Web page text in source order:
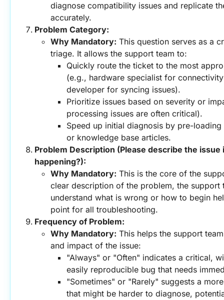
diagnose compatibility issues and replicate
accurately.
Problem Category:
Why Mandatory: This question serves as a
triage. It allows the support team to:
Quickly route the ticket to the most
(e.g., hardware specialist for
developer for syncing issues).
Prioritize issues based on severity or
processing issues are often critical).
Speed up initial diagnosis by pre-loading
or knowledge base articles.
Problem Description (Please describe the
happening?):
Why Mandatory: This is the core of the
clear description of the problem, the support
understand what is wrong or how to begin
point for all troubleshooting.
Frequency of Problem:
Why Mandatory: This helps the support
and impact of the issue:
"Always" or "Often" indicates a critical,
easily reproducible bug that needs
"Sometimes" or "Rarely" suggests a
that might be harder to diagnose,